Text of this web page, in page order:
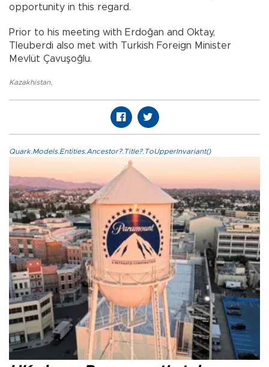
opportunity in this regard.
Prior to his meeting with Erdoğan and Oktay,
Tleuberdi also met with Turkish Foreign Minister
Mevlüt Çavuşoğlu.
Kazakhistan,
Quark.Models.Entities.Ancestor?.Title?.ToUpperInvariant()